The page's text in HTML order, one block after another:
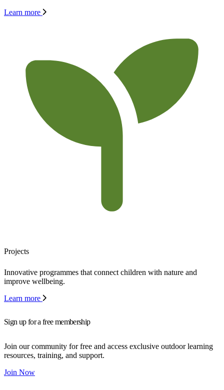
Learn more
Projects
Innovative programmes that connect children with nature and
improve wellbeing.
Learn more
Sign up for a free membership
Join our community for free and access exclusive outdoor learning
resources, training, and support.
Join Now